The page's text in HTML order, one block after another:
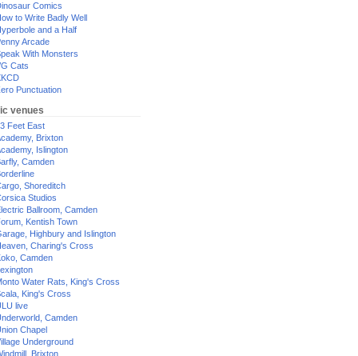
Comics
to Write Badly Well
and a Half
Arcade
With Monsters
Cats
Punctuation
venues
Feet East
Brixton
Islington
Camden
Shoreditch
Studios
Ballroom, Camden
Kentish Town
Highbury and Islington
Charing's Cross
Camden
Water Rats, King's Cross
King's Cross
live
Camden
Chapel
Underground
Brixton